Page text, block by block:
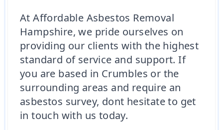
At Affordable Asbestos Removal
Hampshire, we pride ourselves on
providing our clients with the highest
standard of service and support. If
you are based in Crumbles or the
surrounding areas and require an
asbestos survey, dont hesitate to get
in touch with us today.